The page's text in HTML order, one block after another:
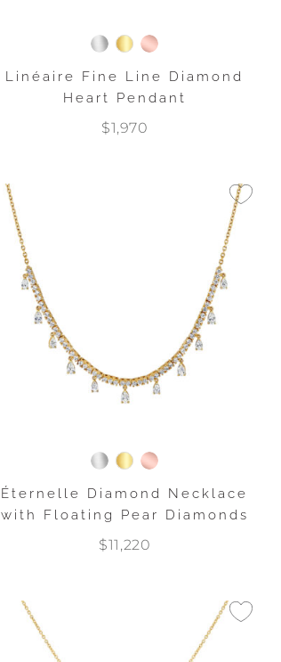
Linéaire Fine Line Diamond
Heart Pendant
$1,970
Éternelle Diamond Necklace
with Floating Pear Diamonds
$11,220